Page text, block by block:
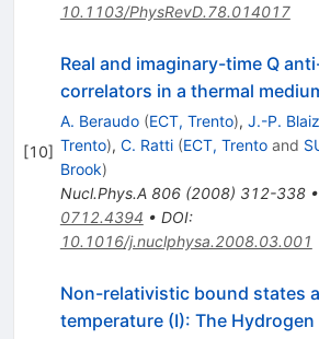
10.1103/PhysRevD.78.014017
[10]
Real and imaginary-time Q
correlators in a thermal
A. Beraudo (ECT, Trento), J.-P.
Trento), C. Ratti (ECT, Trentoand
Brook)
Nucl.Phys.A 806(2008) 312-338•
0712.4394 • DOI:
10.1016/j.nuclphysa.2008.03.001
Non-relativistic bound states
temperature (I): The Hydrogen